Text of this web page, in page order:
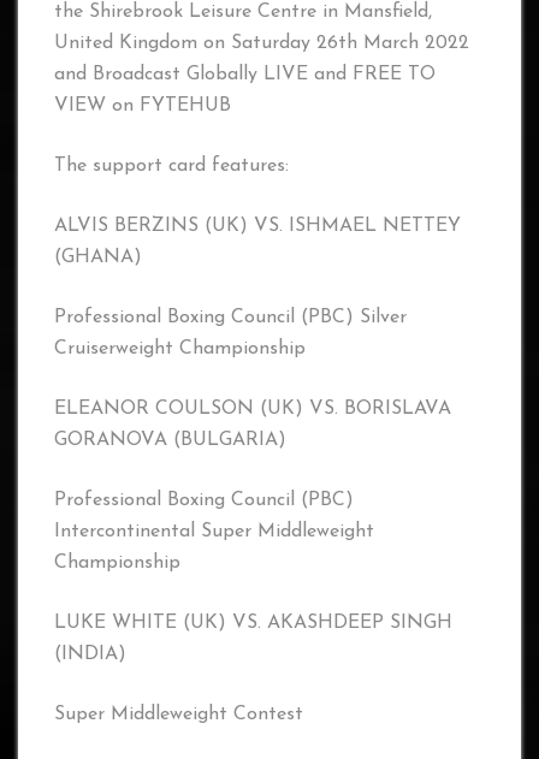
the Shirebrook Leisure Centre in Mansfield,
United Kingdom on Saturday 26th March 2022
and Broadcast Globally LIVE and FREE TO
VIEW on FYTEHUB
The support card features:
ALVIS BERZINS (UK) VS. ISHMAEL NETTEY
(GHANA)
Professional Boxing Council (PBC) Silver
Cruiserweight Championship
ELEANOR COULSON (UK) VS. BORISLAVA
GORANOVA (BULGARIA)
Professional Boxing Council (PBC)
Intercontinental Super Middleweight
Championship
LUKE WHITE (UK) VS. AKASHDEEP SINGH
(INDIA)
Super Middleweight Contest